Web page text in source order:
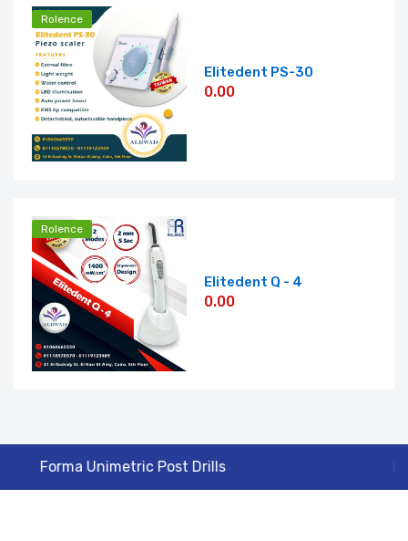
Rolence
Elitedent PS-30
0.00
Rolence
Elitedent Q - 4
0.00
Protect Super Standard Bracket Roth 0.22